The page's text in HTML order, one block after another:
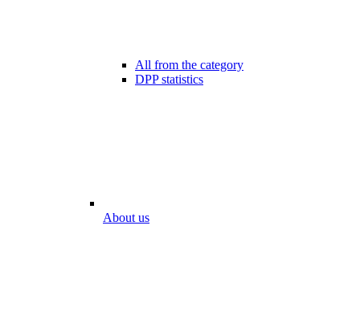
All from the category
DPP statistics
About us